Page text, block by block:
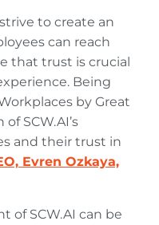
to create an
can reach
that trust is crucial
Being
by Great
SCW.AI’s
and their trust in
Evren Ozkaya,
of SCW.AI can be